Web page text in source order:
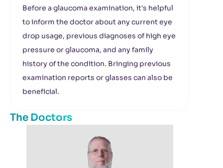
Before a glaucoma examination, it's helpful
to inform the doctor about any current eye
drop usage, previous diagnoses of high eye
pressure or glaucoma, and any family
history of the condition. Bringing previous
examination reports or glasses can also be
beneficial.
The Doctors